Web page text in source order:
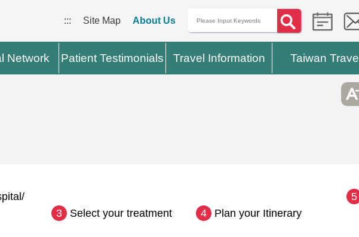
::: Site Map About Us
Network Patient Testimonials Travel Information Taiwan Travel
3 Select your treatment 4 Plan your Itinerary
5